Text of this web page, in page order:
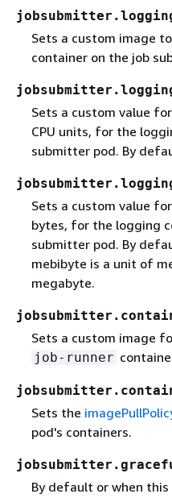
Sets a custom image
container on the job
Sets a custom value
CPU units, for the
submitter pod. By
Sets a custom value
bytes, for the logging
submitter pod. By
mebibyte is a unit of
megabyte.
Sets a custom image
job-runner
Sets the
pod's containers.
By default or when